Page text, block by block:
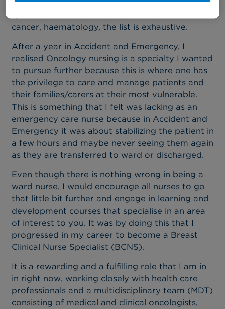
alone has many tumour sites that one can
cancer, haematology, the list is exhaustive.
After a year in Accident and Emergency, I
realised Oncology nursing is a specialty I wanted
to pursue further because this is where one has
the privilege to care and manage patients and
their families/carers at their most vulnerable.
This is something that I felt was lacking as an
emergency care nurse because in Accident and
Emergency it was about stabilizing the patient in
a few hours and maybe never seeing them again
as they are transferred to ward or discharged.
Even though there is nothing wrong in being a
ward nurse, I would encourage all nurses to go
that little bit further and engage in learning and
development courses that specialise in an area
of interest to you. It was by doing this that I
progressed in my career to become a Breast
Clinical Nurse Specialist (BCNS).
It is a rewarding and a fulfilling role that I am in
in right now, working closely with health care
professionals and a multidisciplinary team (MDT)
consisting of medical and clinical oncologists,